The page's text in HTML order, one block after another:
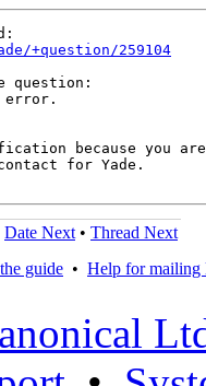
+question/259104
question:
error.
because you are
for Yade.
Date Next • Thread Next
guide • Help for mailing